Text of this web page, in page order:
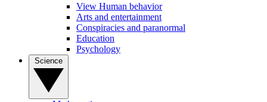
View Human behavior
Arts and entertainment
Conspiracies and paranormal
Education
Psychology